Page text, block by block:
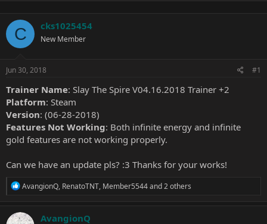
e
r
C cks1025454
New Member
Jun 30, 2018 #1
Trainer Name: Slay The Spire V04.16.2018 Trainer +2
Platform: Steam
Version: (06-28-2018)
Features Not Working: Both infinite energy and infinite
gold features are not working properly.
Can we have an update pls? :3 Thanks for your works!
R
c
AvangionQ, RenatoTNT, Member5544and 2 others
AvangionQ